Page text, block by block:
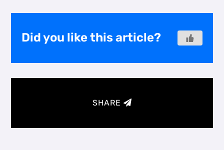
Did you like this article?
SHARE